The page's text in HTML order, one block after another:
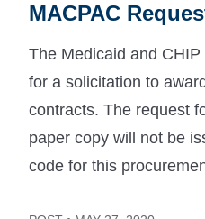
MACPAC
The Medicaid and
for a solicitation to
contracts. The request
paper copy will not be
code for this